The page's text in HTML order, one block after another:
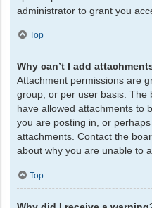
administrator to grant you
Top
Why can’t I add
Attachment permissions are
group, or per user basis. The
have allowed attachments to
you are posting in, or
attachments. Contact the
about why you are unable to
Top